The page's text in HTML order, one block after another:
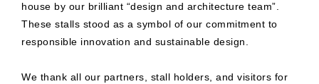
house by our brilliant “design and architecture team”.
These stalls stood as a symbol of our commitment to
responsible innovation and sustainable design.
We thank all our partners, stall holders, and visitors for